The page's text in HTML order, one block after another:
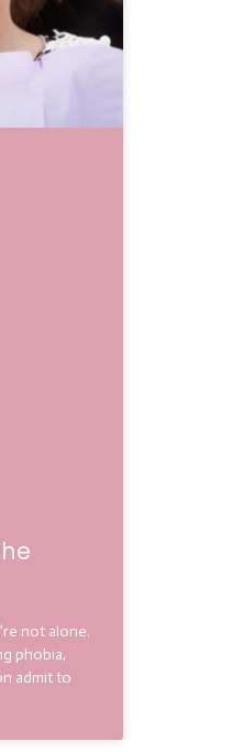
not alone.
phobia,
admit to